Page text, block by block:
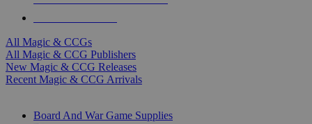
All Magic & CCGs
All Magic & CCG Publishers
New Magic & CCG Releases
Recent Magic & CCG Arrivals
Board And War Game Supplies